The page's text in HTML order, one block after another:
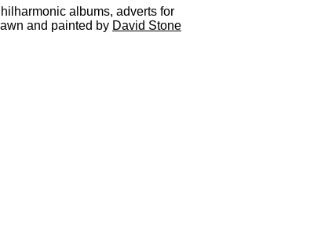
albums, adverts for
and painted by David Stone